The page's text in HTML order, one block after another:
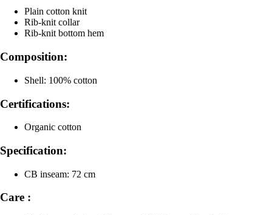
Plain cotton knit
Rib-knit collar
Rib-knit bottom hem
Composition:
Shell: 100% cotton
Certifications:
Organic cotton
Specification:
CB inseam: 72 cm
Care :